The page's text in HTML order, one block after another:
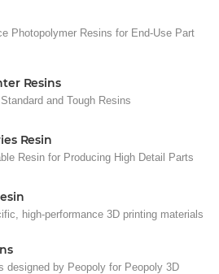
Photopolymer Resins for End-Use Part
Resins
and Tough Resins
Resin
Resin for Producing High Detail Parts
high-performance 3D printing materials
designed by Peopoly for Peopoly 3D